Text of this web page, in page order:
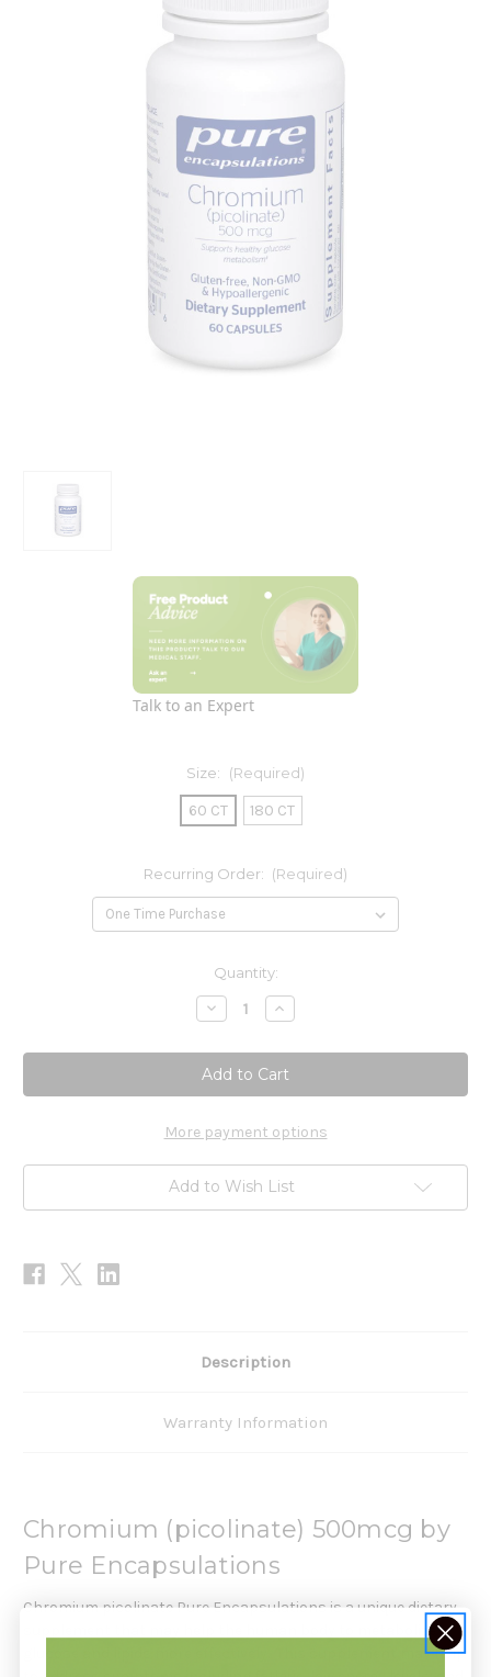
Talk to an Expert
Size: (Required)
60 CT 180 CT
Recurring Order: (Required)
Quantity:
Decrease
Quantity
Chromium
(picolinate)
500mcg
Increase
Quantity
Chromium
(picolinate)
500mcg
More payment options
Add to Wish List
Description
Warranty Information
Chromium (picolinate) 500mcg by
Pure Encapsulations
Chromium picolinate Pure Encapsulations is a unique dietary
supplement that may help the human body to metabolize
glucose and lipids more effectively. This supplement may help